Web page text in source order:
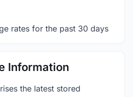
rates for the past 30 days
Information
the latest stored